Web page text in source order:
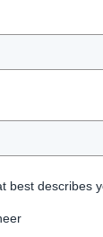
best describes